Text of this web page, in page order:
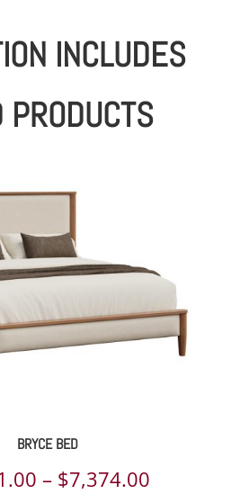
INCLUDES
PRODUCTS
BRYCE BED
– $7,374.00